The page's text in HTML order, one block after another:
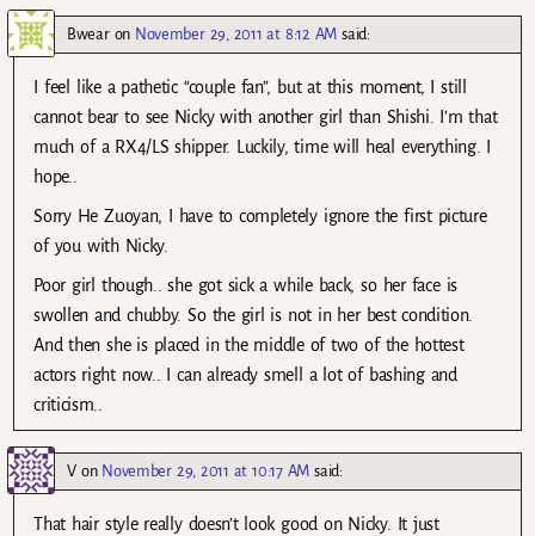
Bwearon November 29, 2011 at 8:12 AM said:
I feel like a pathetic “couple fan”, but at this moment, I still
cannot bear to see Nicky with another girl than Shishi. I’m that
much of a RX4/LS shipper. Luckily, time will heal everything. I
hope..
Sorry He Zuoyan, I have to completely ignore the first picture
of you with Nicky.
Poor girl though.. she got sick a while back, so her face is
swollen and chubby. So the girl is not in her best condition.
And then she is placed in the middle of two of the hottest
actors right now.. I can already smell a lot of bashing and
criticism..
Von November 29, 2011 at 10:17 AM said:
That hair style really doesn’t look good on Nicky. It just